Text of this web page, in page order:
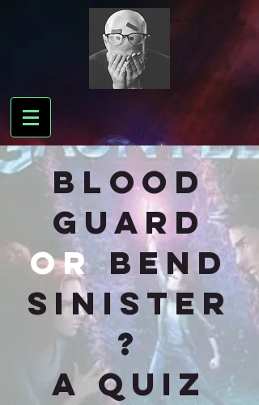
BLOOD
GUARD
orbend
sinister
?
A Quiz